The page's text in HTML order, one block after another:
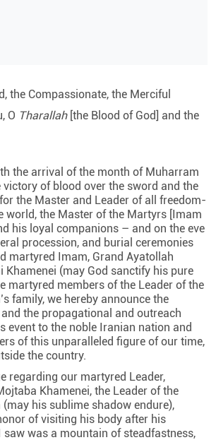
the Compassionate, the Merciful
O Tharallah[the Blood of God] and the
the arrival of the month of Muharram
of blood over the sword and the
the Master and Leader of all freedom-
world, the Master of the Martyrs [Imam
his loyal companions – and on the eve
procession, and burial ceremonies
martyred Imam, Grand Ayatollah
Khamenei (may God sanctify his pure
martyred members of the Leader of the
family, we hereby announce the
the propagational and outreach
event to the noble Iranian nation and
of this unparalleled figure of our time,
the country.
regarding our martyred Leader,
Khamenei, the Leader of the
his sublime shadow endure),
of visiting his body after his
was a mountain of steadfastness,